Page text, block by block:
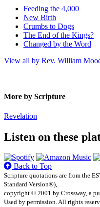
Feeding the 4,000
New Birth
Crumbs to Dogs
The End of the Kings?
Changed by the Word
View all by Rev. William
More by Scripture
Revelation
Listen on these
Back to Top
Scripture quotations are from the
Standard Version®),
copyright © 2001 by Crossway, a
Used by permission. All rights